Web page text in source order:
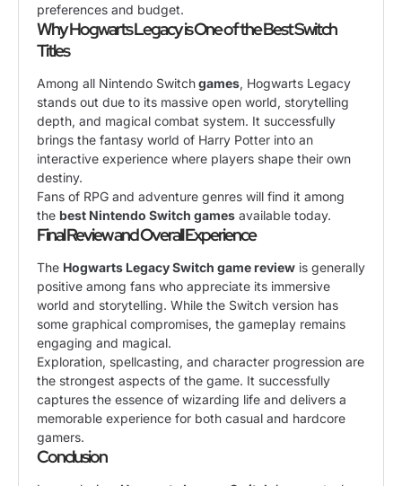
preferences and budget.
Why Hogwarts Legacy is One of the Best Switch
Titles
Among all Nintendo Switchgames, Hogwarts Legacy
stands out due to its massive open world, storytelling
depth, and magical combat system. It successfully
brings the fantasy world of Harry Potter into an
interactive experience where players shape their own
destiny.
Fans of RPG and adventure genres will find it among
the best Nintendo Switch games available today.
Final Review and Overall Experience
The Hogwarts Legacy Switch game review is generally
positive among fans who appreciate its immersive
world and storytelling. While the Switch version has
some graphical compromises, the gameplay remains
engaging and magical.
Exploration, spellcasting, and character progression are
the strongest aspects of the game. It successfully
captures the essence of wizarding life and delivers a
memorable experience for both casual and hardcore
gamers.
Conclusion